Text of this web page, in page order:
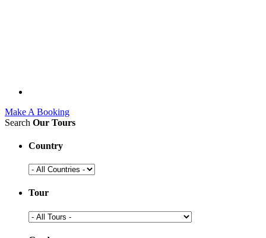
Make A Booking
Search Our Tours
Country
Tour